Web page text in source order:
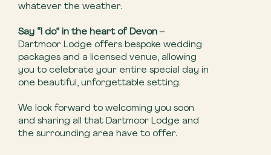
whatever the weather.
Say “I do” in the heart of Devon –
Dartmoor Lodge offers bespoke wedding
packages and a licensed venue, allowing
you to celebrate your entire special day in
one beautiful, unforgettable setting.
We look forward to welcoming you soon
and sharing all that Dartmoor Lodge and
the surrounding area have to offer.